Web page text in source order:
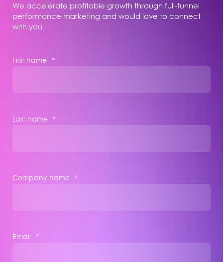
We accelerate profitable growth through full-funnel
performance marketing and would love to connect
with you.
First name *
Last name *
Company name *
Email *